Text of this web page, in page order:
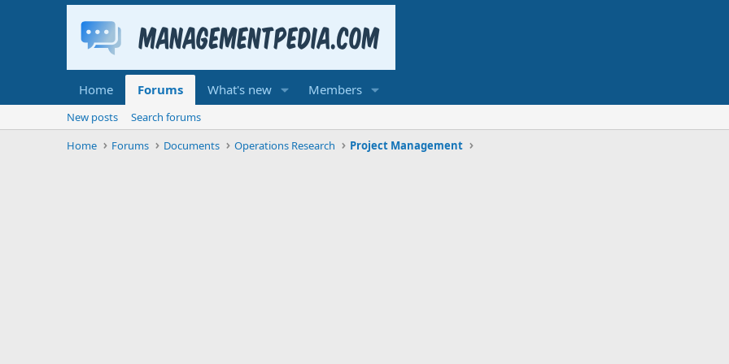
Home Forums What's new Members
New posts
Search forums
Home
Forums Documents Operations Research Project Management